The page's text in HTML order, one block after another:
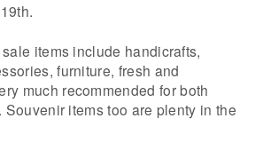
items include handicrafts,
furniture, fresh and
much recommended for both
items too are plenty in the